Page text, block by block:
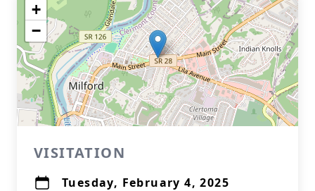
+
−
VISITATION
Tuesday, February 4, 2025